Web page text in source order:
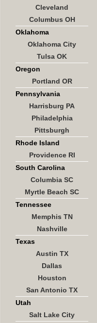
Cleveland
Columbus OH
Oklahoma
Oklahoma City
Tulsa OK
Oregon
Portland OR
Pennsylvania
Harrisburg PA
Philadelphia
Pittsburgh
Rhode Island
Providence RI
South Carolina
Columbia SC
Myrtle Beach SC
Tennessee
Memphis TN
Nashville
Texas
Austin TX
Dallas
Houston
San Antonio TX
Utah
Salt Lake City